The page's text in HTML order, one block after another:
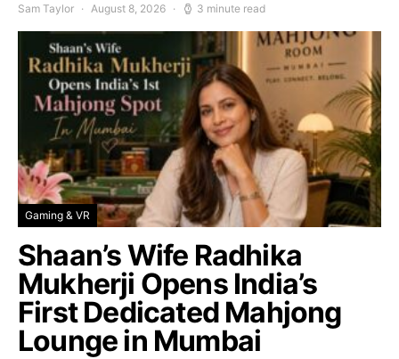
Sam Taylor August 8, 2026 3 minute read
Gaming & VR
Shaan’s Wife Radhika
Mukherji Opens India’s
First Dedicated Mahjong
Lounge in Mumbai